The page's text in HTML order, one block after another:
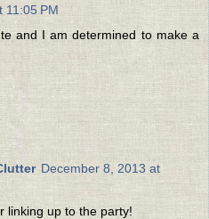
11:05 PM
and I am determined to make a
December 8, 2013 at
linking up to the party!